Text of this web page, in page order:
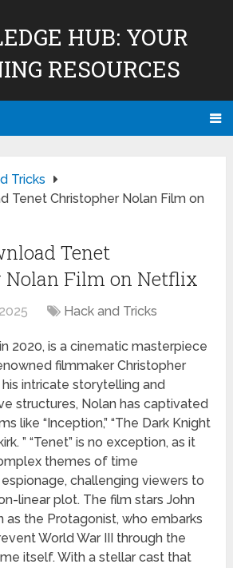
HUB: YOUR
RESOURCES
Tricks
Tenet Christopher Nolan Film on
Tenet
Nolan Film on Netflix
Hack and Tricks
2020, is a cinematic masterpiece
filmmaker Christopher
intricate storytelling and
structures, Nolan has captivated
like “Inception,” “The Dark Knight
” “Tenet” is no exception, as it
themes of time
challenging viewers to
linear plot. The film stars John
as the Protagonist, who embarks
World War III through the
itself. With a stellar cast that